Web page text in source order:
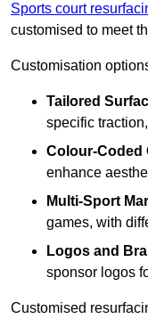
Sports court
customised to meet
Customisation
Tailored
specific
Colour-Coded
enhance
Multi-Sport
games, with
Logos and
sponsor logos
Customised